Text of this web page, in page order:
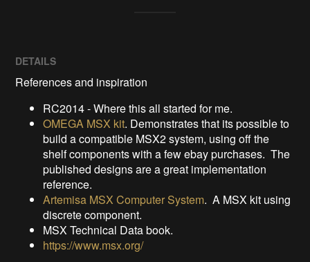
DETAILS
References and inspiration
RC2014 - Where this all started for me.
OMEGA MSX kit. Demonstrates that its possible to
build a compatible MSX2 system, using off the
shelf components with a few ebay purchases. The
published designs are a great implementation
reference.
Artemisa MSX Computer System. A MSX kit using
discrete component.
MSX Technical Data book.
https://www.msx.org/